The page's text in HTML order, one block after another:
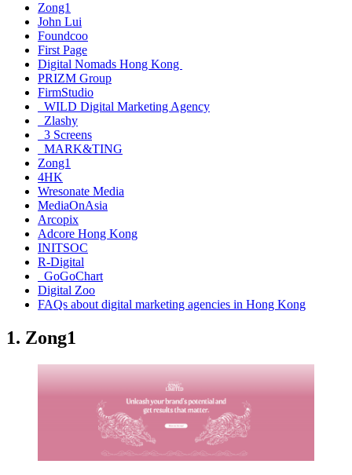
Zong1
John Lui
Foundcoo
First Page
Digital Nomads Hong Kong
PRIZM Group
FirmStudio
WILD Digital Marketing Agency
Zlashy
3 Screens
MARK&TING
Zong1
4HK
Wresonate Media
MediaOnAsia
Arcopix
Adcore Hong Kong
INITSOC
R-Digital
GoGoChart
Digital Zoo
FAQs about digital marketing agencies in Hong Kong
1. Zong1